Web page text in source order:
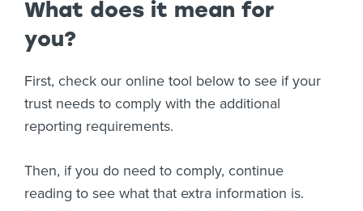
What does it mean for
you?
First, check our online tool below to see if your
trust needs to comply with the additional
reporting requirements.
Then, if you do need to comply, continue
reading to see what that extra information is.